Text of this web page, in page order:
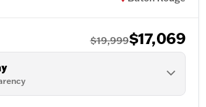
$19,999$17,069